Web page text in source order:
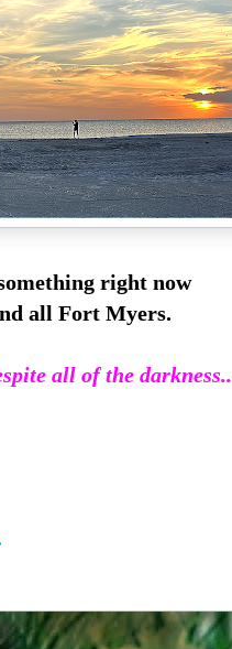
right now
all Fort Myers.
all of the darkness..